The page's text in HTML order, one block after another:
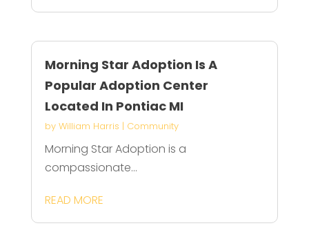
Morning Star Adoption Is A
Popular Adoption Center
Located In Pontiac MI
by William Harris | Community
Morning Star Adoption is a
compassionate...
READ MORE